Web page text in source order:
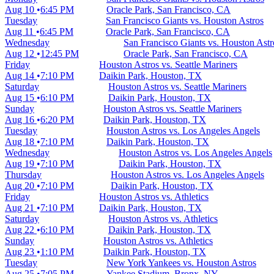
Aug 10 6:45 PM
Oracle Park, San Francisco, CA
Tuesday
Aug 11
6:45 PM
San Francisco Giants vs. Houston Astros
Oracle Park, San Francisco, CA
Wednesday
Aug 12
12:45 PM
San Francisco Giants vs. Houston
Oracle Park, San Francisco, CA
Friday
Aug 14
7:10 PM
Houston Astros vs. Seattle Mariners
Daikin Park, Houston, TX
Saturday
Aug 15 6:10 PM
Houston Astros vs. Seattle Mariners
Daikin Park, Houston, TX
Sunday
Aug 16 6:20 PM
Houston Astros vs. Seattle Mariners
Daikin Park, Houston, TX
Tuesday
Aug 18
7:10 PM
Houston Astros vs. Los Angeles Angels
Daikin Park, Houston, TX
Wednesday
Aug 19
7:10 PM
Houston Astros vs. Los Angeles Angels
Daikin Park, Houston, TX
Thursday
Aug 20
7:10 PM
Houston Astros vs. Los Angeles Angels
Daikin Park, Houston, TX
Friday
Aug 21
7:10 PM
Houston Astros vs. Athletics
Daikin Park, Houston, TX
Saturday
Aug 22
6:10 PM
Houston Astros vs. Athletics
Daikin Park, Houston, TX
Sunday
Aug 23
1:10 PM
Houston Astros vs. Athletics
Daikin Park, Houston, TX
Tuesday
New York Yankees vs. Houston Astros